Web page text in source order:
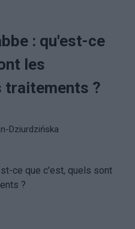
: qu'est-ce
les
traitements ?
Dziurdzińska